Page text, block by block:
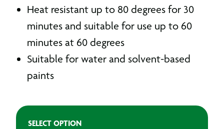
Heat resistant up to 80 degrees for 30
minutes and suitable for use up to 60
minutes at 60 degrees
Suitable for water and solvent-based
paints
SELECT OPTION